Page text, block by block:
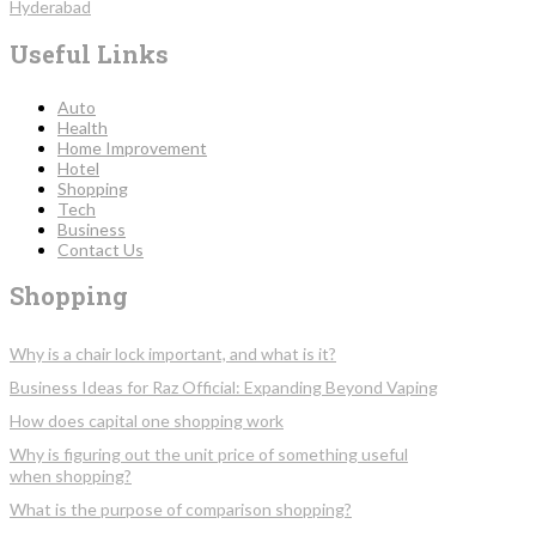
Hyderabad
Useful Links
Auto
Health
Home Improvement
Hotel
Shopping
Tech
Business
Contact Us
Shopping
Why is a chair lock important, and what is it?
Business Ideas for Raz Official: Expanding Beyond Vaping
How does capital one shopping work
Why is figuring out the unit price of something useful
when shopping?
What is the purpose of comparison shopping?